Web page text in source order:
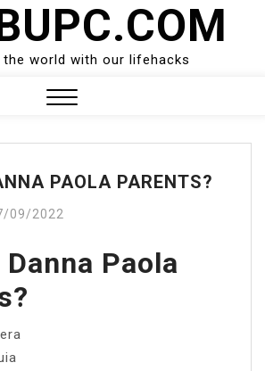
the world with our lifehacks
PAOLA PARENTS?
09/2022
Paola